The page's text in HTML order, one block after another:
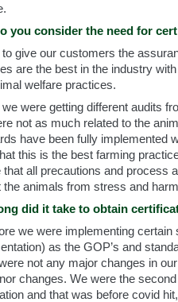
you consider the need for
to give our customers the
are the best in the industry
welfare practices.
we were getting different audits
not as much related to the
have been fully implemented
this is the best farming
that all precautions and process
the animals from stress and
did it take to obtain
we were implementing certain
as the GOP’s and
not any major changes in
changes. We were the
and that was before covid